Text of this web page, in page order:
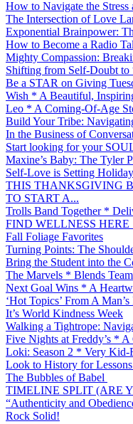
How to Navigate the
The Intersection of Love
Exponential Brainpower:
How to Become a Radio
Mighty Compassion:
Shifting from Self-Doubt to
Be a STAR on Giving
Wish * A Beautiful,
Leo * A Coming-Of-Age
Build Your Tribe:
In the Business of
Start looking for your
Maxine’s Baby: The Tyler
Self-Love is Setting
THIS THANKSGIVING
TO START A...
Trolls Band Together *
FIND WELLNESS HERE
Fall Foliage Favorites
Turning Points: The
Bring the Student into the
The Marvels * Blends
Next Goal Wins * A
‘Hot Topics’ From A
It’s World Kindness Week
Walking a Tightrope:
Five Nights at Freddy’s *
Loki: Season 2 * Very
Look to History for
The Bubbles of Babel
TIMELINE SPLIT (ARE
“Authenticity and
Rock Solid!